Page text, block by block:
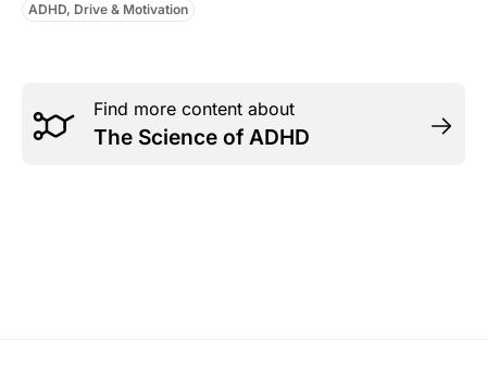
ADHD, Drive & Motivation
Find more content about
The Science of ADHD